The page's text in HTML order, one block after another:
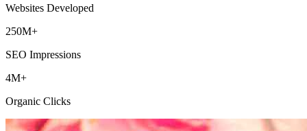
Websites Developed
250M+
SEO Impressions
4M+
Organic Clicks